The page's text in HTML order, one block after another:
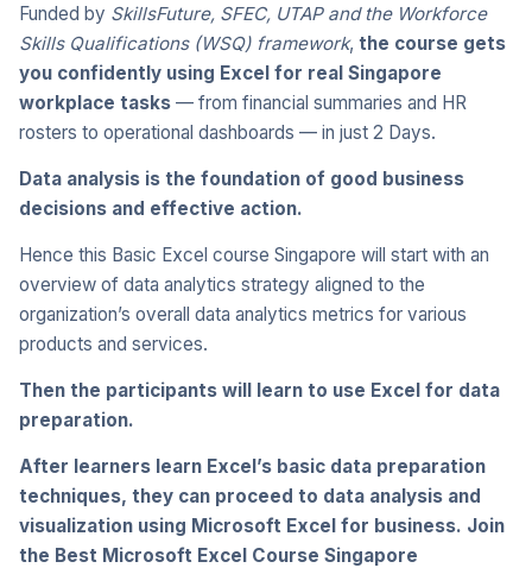
Funded by SkillsFuture, SFEC, UTAP and the Workforce
Skills Qualifications (WSQ) framework, the course gets
you confidently using Excel for real Singapore
workplace tasks — from financial summaries and HR
rosters to operational dashboards — in just 2 Days.
Data analysis is the foundation of good business
decisions and effective action.
Hence this Basic Excel course Singapore will start with an
overview of data analytics strategy aligned to the
organization’s overall data analytics metrics for various
products and services.
Then the participants will learn to use Excel for data
preparation.
After learners learn Excel’s basic data preparation
techniques, they can proceed to data analysis and
visualization using Microsoft Excel for business. Join
the Best Microsoft Excel Course Singapore